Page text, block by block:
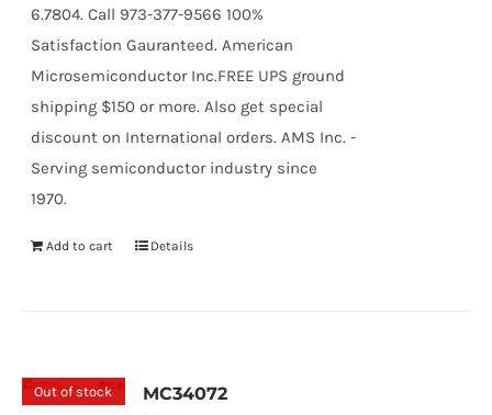
6.7804. Call 973-377-9566 100%
Satisfaction Gauranteed. American
Microsemiconductor Inc.FREE UPS ground
shipping $150 or more. Also get special
discount on International orders. AMS Inc. -
Serving semiconductor industry since
1970.
Add to cart Details
Out of stock MC34072